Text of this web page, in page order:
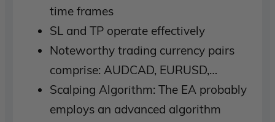
time frames
SL and TP operate effectively
Noteworthy trading currency pairs
comprise: AUDCAD, EURUSD,…
Scalping Algorithm: The EA probably
employs an advanced algorithm